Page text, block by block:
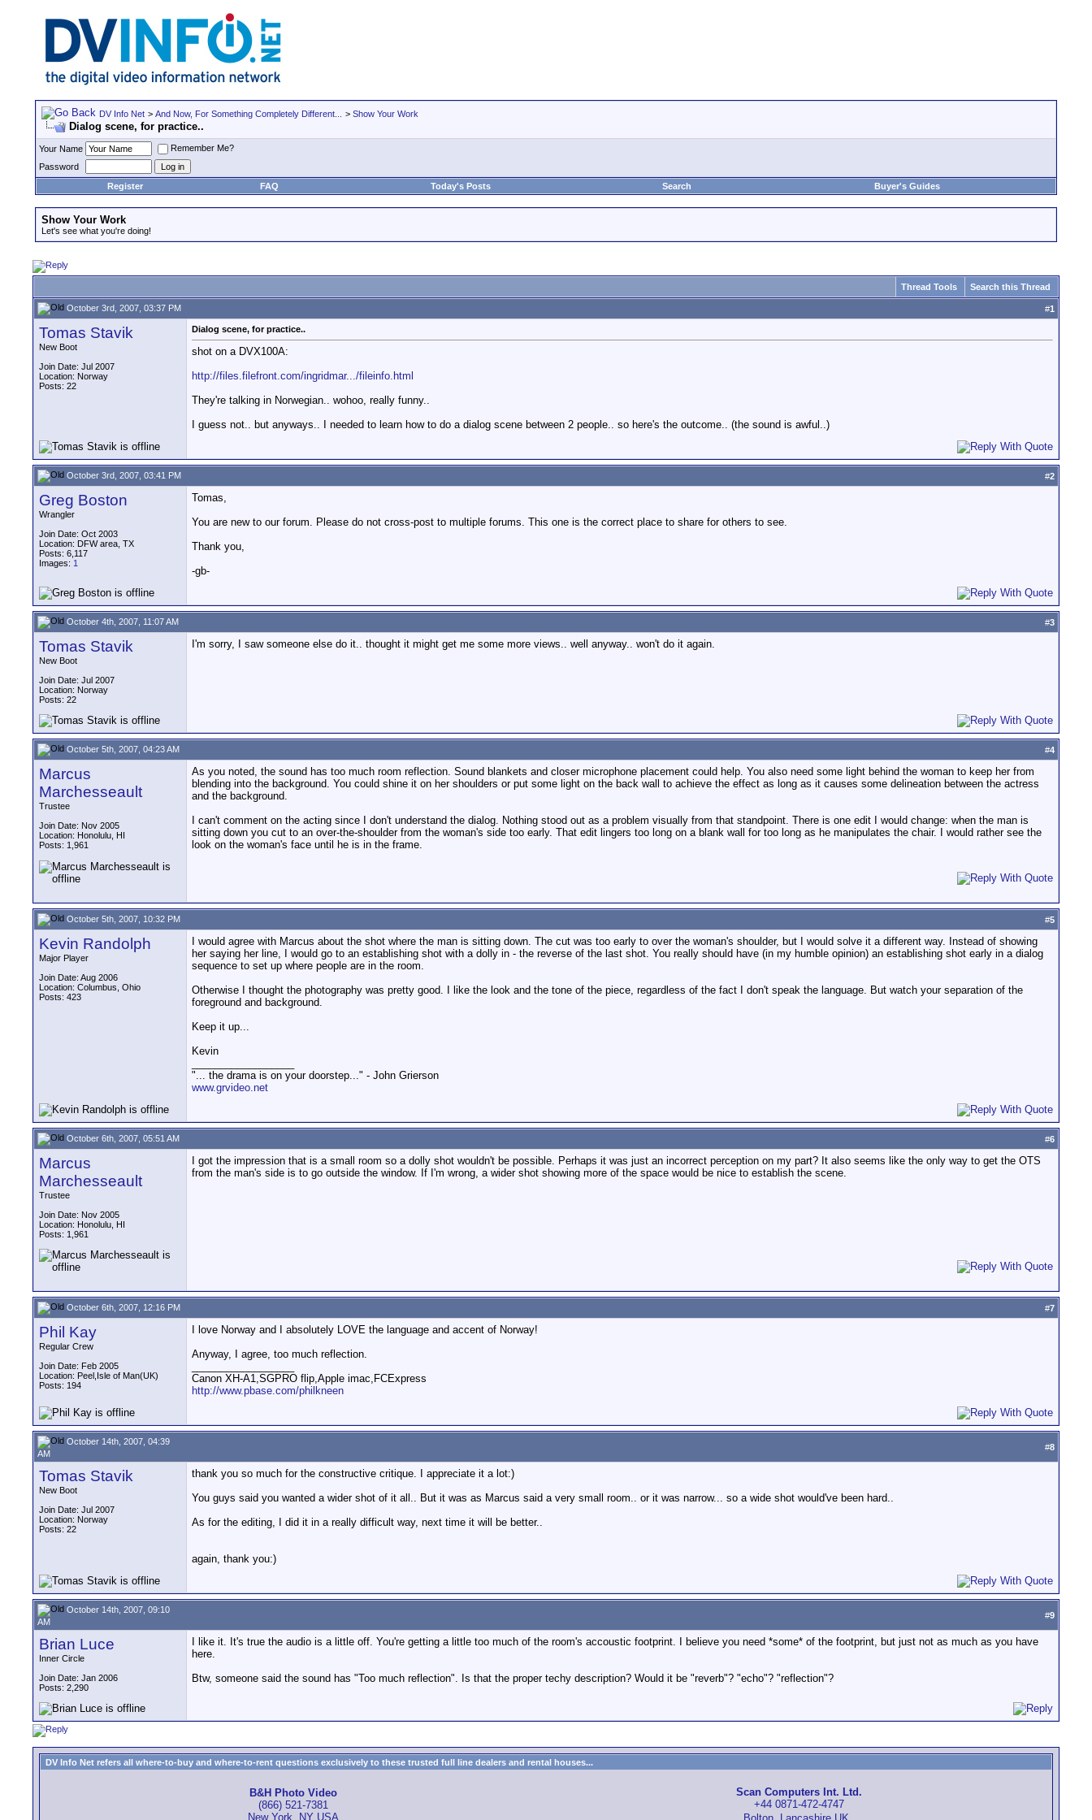
DV Info Net > And Now, For Something Completely Different... > Show Your Work
Dialog scene, for practice..
Your Name
Remember Me?
Password
Register
FAQ Today's Posts Search Buyer's Guides
Show Your Work
Let's see what you're doing!
Thread Tools Search this Thread
October 3rd, 2007, 03:37 PM #1
Tomas Stavik
New Boot
Join Date: Jul 2007
Location: Norway
Posts: 22
Dialog scene, for practice..
shot on a DVX100A:
http://files.filefront.com/ingridmar.../fileinfo.html
They're talking in Norwegian.. wohoo, really funny..
I guess not.. but anyways.. I needed to learn how to do a dialog scene between 2 people.. so here's the outcome.. (the sound is awful..)
October 3rd, 2007, 03:41 PM #2
Greg Boston
Wrangler
Join Date: Oct 2003
Location: DFW area, TX
Posts: 6,117
Images: 1
Tomas,
You are new to our forum. Please do not cross-post to multiple forums. This one is the correct place to share for others to see.
Thank you,
-gb-
October 4th, 2007, 11:07 AM #3
Tomas Stavik
New Boot
Join Date: Jul 2007
Location: Norway
Posts: 22
I'm sorry, I saw someone else do it.. thought it might get me some more views.. well anyway.. won't do it again.
October 5th, 2007, 04:23 AM #4
Marcus
Marchesseault
Trustee
Join Date: Nov 2005
Location: Honolulu, HI
Posts: 1,961
As you noted, the sound has too much room reflection. Sound blankets and closer microphone placement could help. You also need some light behind the woman to keep her from
blending into the background. You could shine it on her shoulders or put some light on the back wall to achieve the effect as long as it causes some delineation between the actress
and the background.
I can't comment on the acting since I don't understand the dialog. Nothing stood out as a problem visually from that standpoint. There is one edit I would change: when the man is
sitting down you cut to an over-the-shoulder from the woman's side too early. That edit lingers too long on a blank wall for too long as he manipulates the chair. I would rather see the
look on the woman's face until he is in the frame.
October 5th, 2007, 10:32 PM #5
Kevin Randolph
Major Player
Join Date: Aug 2006
Location: Columbus, Ohio
Posts: 423
I would agree with Marcus about the shot where the man is sitting down. The cut was too early to over the woman's shoulder, but I would solve it a different way. Instead of showing
her saying her line, I would go to an establishing shot with a dolly in - the reverse of the last shot. You really should have (in my humble opinion) an establishing shot early in a dialog
sequence to set up where people are in the room.
Otherwise I thought the photography was pretty good. I like the look and the tone of the piece, regardless of the fact I don't speak the language. But watch your separation of the
foreground and background.
Keep it up...
Kevin
"... the drama is on your doorstep..." - John Grierson
www.grvideo.net
October 6th, 2007, 05:51 AM #6
Marcus
Marchesseault
Trustee
Join Date: Nov 2005
Location: Honolulu, HI
Posts: 1,961
I got the impression that is a small room so a dolly shot wouldn't be possible. Perhaps it was just an incorrect perception on my part? It also seems like the only way to get the OTS
from the man's side is to go outside the window. If I'm wrong, a wider shot showing more of the space would be nice to establish the scene.
October 6th, 2007, 12:16 PM #7
Phil Kay
Regular Crew
Join Date: Feb 2005
Location: Peel,Isle of Man(UK)
Posts: 194
I love Norway and I absolutely LOVE the language and accent of Norway!
Anyway, I agree, too much reflection.
Canon XH-A1,SGPRO flip,Apple imac,FCExpress
http://www.pbase.com/philkneen
October 14th, 2007, 04:39
AM
#8
Tomas Stavik
New Boot
Join Date: Jul 2007
Location: Norway
Posts: 22
thank you so much for the constructive critique. I appreciate it a lot:)
You guys said you wanted a wider shot of it all.. But it was as Marcus said a very small room.. or it was narrow... so a wide shot would've been hard..
As for the editing, I did it in a really difficult way, next time it will be better..
again, thank you:)
October 14th, 2007, 09:10
AM
#9
Brian Luce
Inner Circle
Join Date: Jan 2006
Posts: 2,290
I like it. It's true the audio is a little off. You're getting a little too much of the room's accoustic footprint. I believe you need *some* of the footprint, but just not as much as you have
here.
Btw, someone said the sound has "Too much reflection". Is that the proper techy description? Would it be "reverb"? "echo"? "reflection"?
DV Info Net refers all where-to-buy and where-to-rent questions exclusively to these trusted full line dealers and rental houses...
B&H Photo Video
(866) 521-7381
New York, NY USA
Scan Computers Int. Ltd.
+44 0871-472-4747